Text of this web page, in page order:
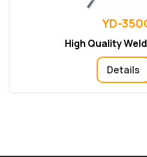
YD-
High Quality
Details